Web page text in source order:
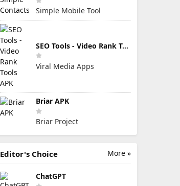
Simple Mobile Tool
SEO Tools - Video Rank Tools APK
Viral Media Apps
Briar APK
Briar Project
More »
Editor's Choice
ChatGPT